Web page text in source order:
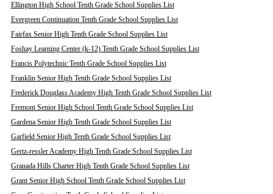
Ellington High School Tenth Grade School Supplies List
Evergreen Continuation Tenth Grade School Supplies List
Fairfax Senior High Tenth Grade School Supplies List
Foshay Learning Center (k-12) Tenth Grade School Supplies List
Francis Polytechnic Tenth Grade School Supplies List
Franklin Senior High Tenth Grade School Supplies List
Frederick Douglass Academy High Tenth Grade School Supplies List
Fremont Senior High School Tenth Grade School Supplies List
Gardena Senior High Tenth Grade School Supplies List
Garfield Senior High Tenth Grade School Supplies List
Gertz-ressler Academy High Tenth Grade School Supplies List
Granada Hills Charter High Tenth Grade School Supplies List
Grant Senior High School Tenth Grade School Supplies List